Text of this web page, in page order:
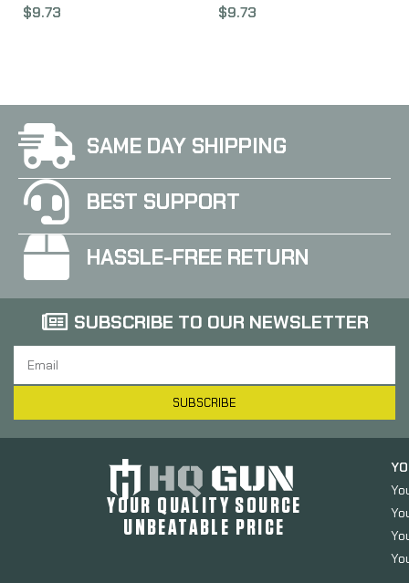
$9.73
Ruger, Black 36A
$9.73
SAME DAY SHIPPING
BEST SUPPORT
HASSLE-FREE RETURN
SUBSCRIBE TO OUR NEWSLETTER
SUBSCRIBE
YOUR QUALITY SOURCE
UNBEATABLE PRICE